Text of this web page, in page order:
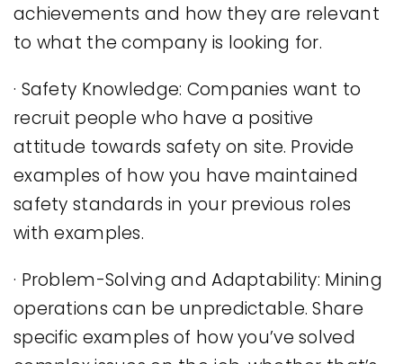
achievements and how they are relevant
to what the company is looking for.
· Safety Knowledge: Companies want to
recruit people who have a positive
attitude towards safety on site. Provide
examples of how you have maintained
safety standards in your previous roles
with examples.
· Problem-Solving and Adaptability: Mining
operations can be unpredictable. Share
specific examples of how you’ve solved